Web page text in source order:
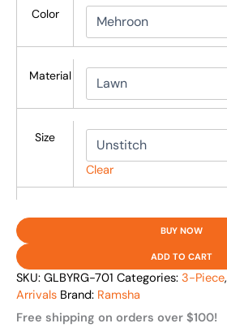
Color
Material
Size
Clear
BUY NOW
ADD TO CART
SKU: GLBYRG-701 Categories: 3-Piece,
Arrivals Brand: Ramsha
Free shipping on orders over $100!